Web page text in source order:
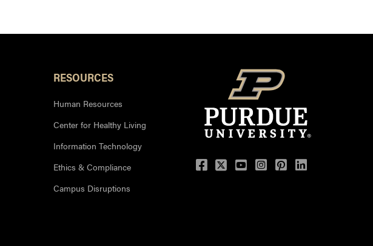
RESOURCES
Human Resources
Center for Healthy Living
Information Technology
Ethics & Compliance
Campus Disruptions